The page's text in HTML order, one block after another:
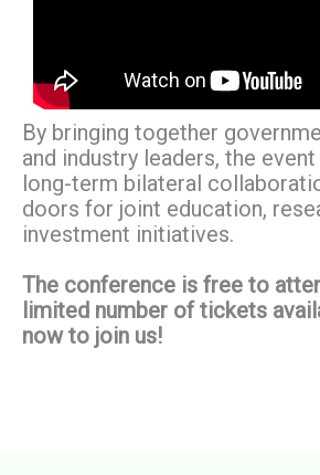
By bringing together
and industry leaders, the
long-term bilateral
doors for joint education,
investment initiatives.
The conference is free to
limited number of tickets
now to join us!